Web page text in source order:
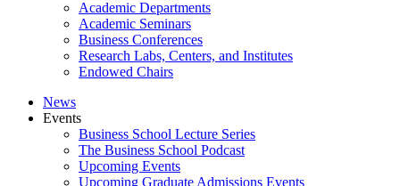
Academic Departments
Academic Seminars
Business Conferences
Research Labs, Centers, and Institutes
Endowed Chairs
News
Events
Business School Lecture Series
The Business School Podcast
Upcoming Events
Upcoming Graduate Admissions Events